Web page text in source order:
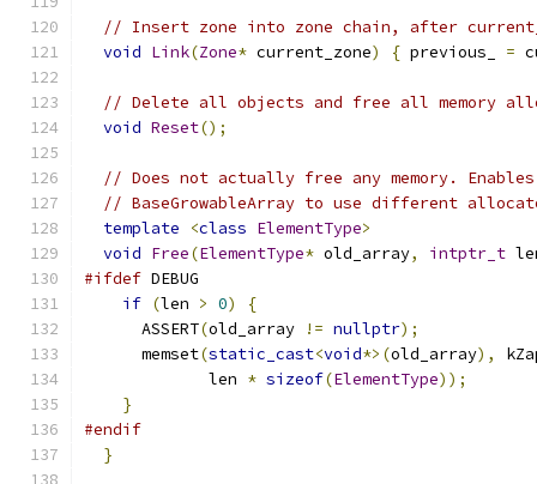
// Insert zone into zone chain, after
void Link(Zone* current_zone) { previous_ =
// Delete all objects and free all memory
void Reset();
// Does not actually free any memory.
// BaseGrowableArray to use different
template
<class ElementType>
void Free(ElementType* old_array, intptr_t
#ifdef DEBUG
if (len > 0)
{
      ASSERT
(old_array != nullptr);
      memset
(static_cast<void*>(old_array),
             len
* sizeof(ElementType));
}
#endif
}